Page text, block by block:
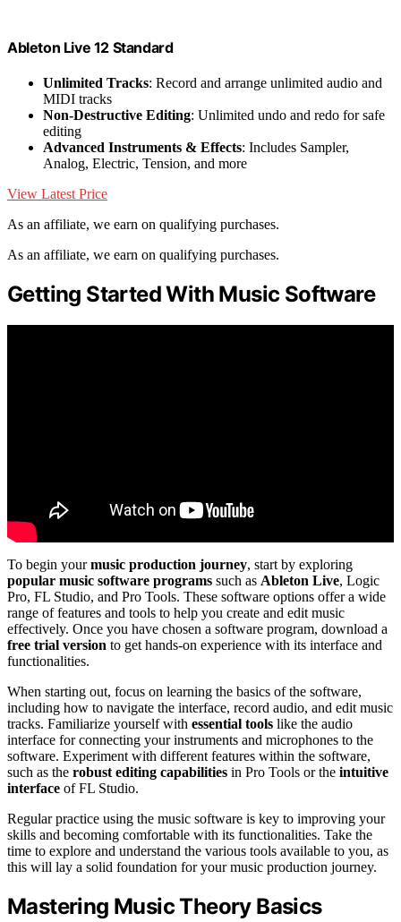
Ableton Live 12 Standard
Unlimited Tracks: Record and arrange unlimited audio and
MIDI tracks
Non-Destructive Editing: Unlimited undo and redo for safe
editing
Advanced Instruments & Effects: Includes Sampler,
Analog, Electric, Tension, and more
View Latest Price
As an affiliate, we earn on qualifying purchases.
As an affiliate, we earn on qualifying purchases.
Getting Started With Music Software
To begin yourmusic production journey, start by exploring
popular music software programs such as Ableton Live, Logic
Pro, FL Studio, and Pro Tools. These software options offer a wide
range of features and tools to help you create and edit music
effectively. Once you have chosen a software program, download a
free trial version to get hands-on experience with its interface and
functionalities.
When starting out, focus on learning the basics of the software,
including how to navigate the interface, record audio, and edit music
tracks. Familiarize yourself with essential tools like the audio
interface for connecting your instruments and microphones to the
software. Experiment with different features within the software,
such as the robust editing capabilities in Pro Tools or the intuitive
interface of FL Studio.
Regular practice using the music software is key to improving your
skills and becoming comfortable with its functionalities. Take the
time to explore and understand the various tools available to you, as
this will lay a solid foundation for your music production journey.
Mastering Music Theory Basics